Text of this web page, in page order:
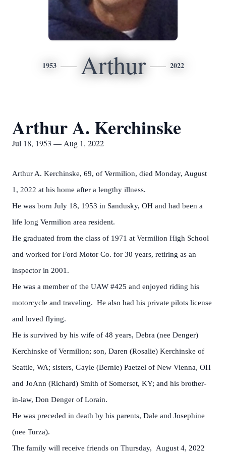
1953 Arthur 2022
Arthur A. Kerchinske
Jul 18, 1953 — Aug 1, 2022
Arthur A. Kerchinske, 69, of Vermilion, died Monday, August
1, 2022 at his home after a lengthy illness.
He was born July 18, 1953 in Sandusky, OH and had been a
life long Vermilion area resident.
He graduated from the class of 1971 at Vermilion High School
and worked for Ford Motor Co. for 30 years, retiring as an
inspector in 2001.
He was a member of the UAW #425 and enjoyed riding his
motorcycle and traveling. He also had his private pilots license
and loved flying.
He is survived by his wife of 48 years, Debra (nee Denger)
Kerchinske of Vermilion; son, Daren (Rosalie) Kerchinske of
Seattle, WA; sisters, Gayle (Bernie) Paetzel of New Vienna, OH
and JoAnn (Richard) Smith of Somerset, KY; and his brother-
in-law, Don Denger of Lorain.
He was preceded in death by his parents, Dale and Josephine
(nee Turza).
The family will receive friends on Thursday, August 4, 2022